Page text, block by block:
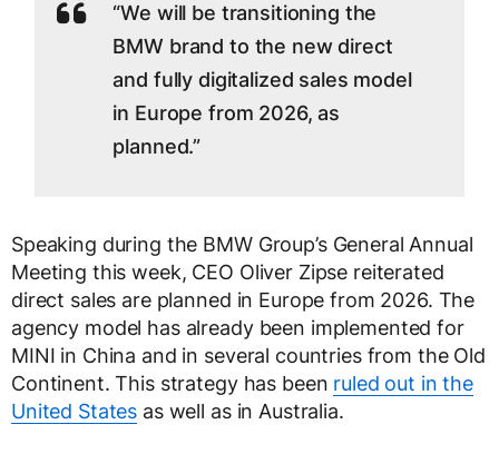
“We will be transitioning the
BMW brand to the new direct
and fully digitalized sales model
in Europe from 2026, as
planned.”
Speaking during the BMW Group’s General Annual
Meeting this week, CEO Oliver Zipse reiterated
direct sales are planned in Europe from 2026. The
agency model has already been implemented for
MINI in China and in several countries from the Old
Continent. This strategy has been ruled out in the
United States as well as in Australia.